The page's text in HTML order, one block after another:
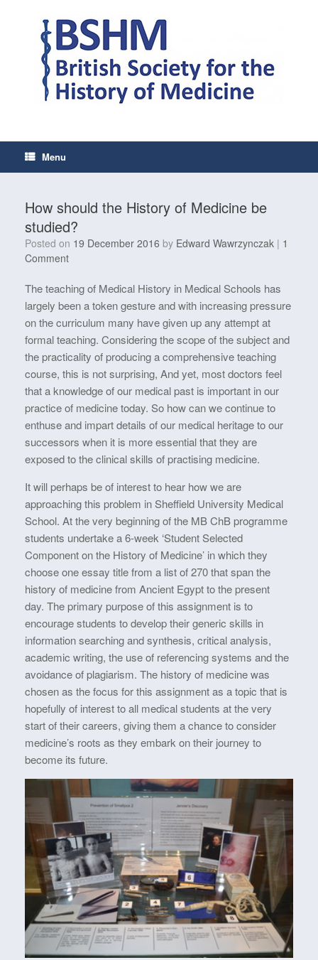
Menu
How should the History of Medicine be
studied?
Posted on 19 December 2016 by Edward Wawrzynczak | 1
Comment
The teaching of Medical History in Medical Schools has
largely been a token gesture and with increasing pressure
on the curriculum many have given up any attempt at
formal teaching. Considering the scope of the subject and
the practicality of producing a comprehensive teaching
course, this is not surprising, And yet, most doctors feel
that a knowledge of our medical past is important in our
practice of medicine today. So how can we continue to
enthuse and impart details of our medical heritage to our
successors when it is more essential that they are
exposed to the clinical skills of practising medicine.
It will perhaps be of interest to hear how we are
approaching this problem in Sheffield University Medical
School. At the very beginning of the MB ChB programme
students undertake a 6-week ‘Student Selected
Component on the History of Medicine’ in which they
choose one essay title from a list of 270 that span the
history of medicine from Ancient Egypt to the present
day. The primary purpose of this assignment is to
encourage students to develop their generic skills in
information searching and synthesis, critical analysis,
academic writing, the use of referencing systems and the
avoidance of plagiarism. The history of medicine was
chosen as the focus for this assignment as a topic that is
hopefully of interest to all medical students at the very
start of their careers, giving them a chance to consider
medicine’s roots as they embark on their journey to
become its future.